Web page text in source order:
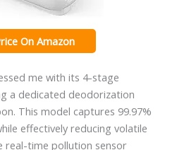
On Amazon
me with its 4-stage
a dedicated deodorization
This model captures 99.97%
effectively reducing volatile
real-time pollution sensor